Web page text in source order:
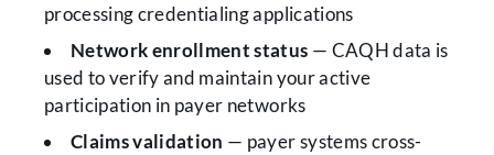
processing credentialing applications
Network enrollment status — CAQH data is
used to verify and maintain your active
participation in payer networks
Claims validation — payer systems cross-